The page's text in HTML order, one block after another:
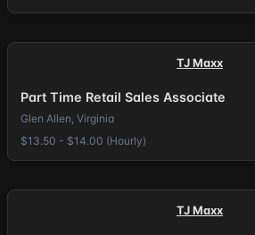
TJ Maxx
Part Time Retail Sales Associate
Glen Allen, Virginia
$13.50 - $14.00 (Hourly)
TJ Maxx